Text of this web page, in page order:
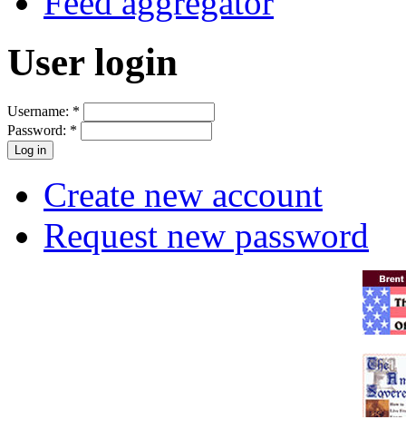
User login
Username: *
Password: *
Create new account
Request new password